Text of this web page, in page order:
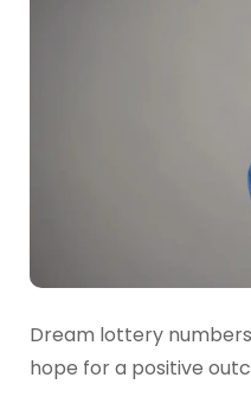
Dream lottery
hope for a positive